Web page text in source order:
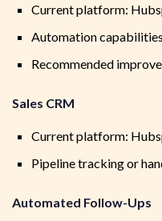
Current platform:
Automation
Recommended
Sales CRM
Current platform:
Pipeline tracking or
Automated Follow-Ups